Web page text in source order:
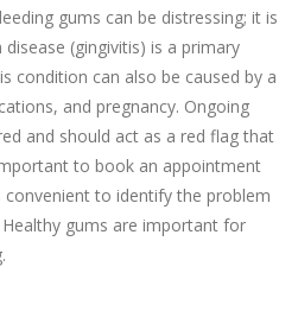
gums can be distressing; it is
(gingivitis) is a primary
condition can also be caused by a
and pregnancy. Ongoing
and should act as a red flag that
to book an appointment
to identify the problem
gums are important for